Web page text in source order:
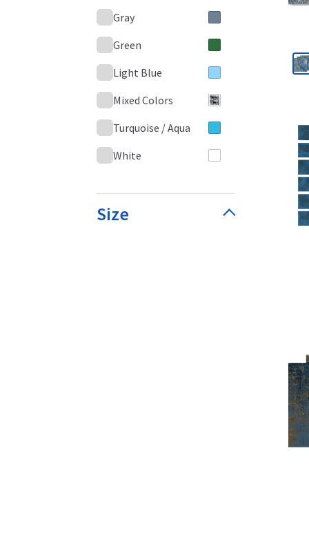
Gray
Green
Light Blue
Mixed Colors
Turquoise / Aqua
White
Size